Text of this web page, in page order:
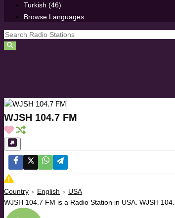
Turkish (46)
Browse Languages
WJSH 104.7 FM
Country › English › USA
WJSH 104.7 FM is a Radio Station in USA. WJSH